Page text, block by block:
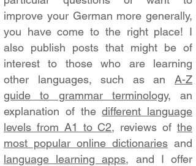
improve your German more generally,
you have come to the right place! I
also publish posts that might be of
interest to those who are learning
other languages, such as an A-Z
guide to grammar terminology, an
explanation of thedifferent language
levels from A1 to C2, reviews ofthe
most popular online dictionaries and
language learning apps, and I offer